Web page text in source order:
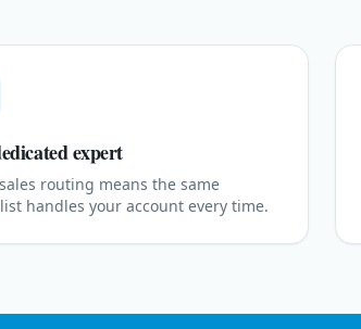
expert
routing means the same
handles your account every time.